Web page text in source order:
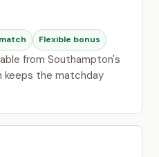
Flexible bonus
from Southampton's
keeps the matchday